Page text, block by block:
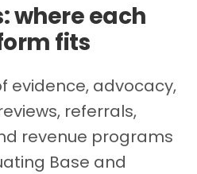
where each
fits
evidence, advocacy,
referrals,
revenue programs
Base and